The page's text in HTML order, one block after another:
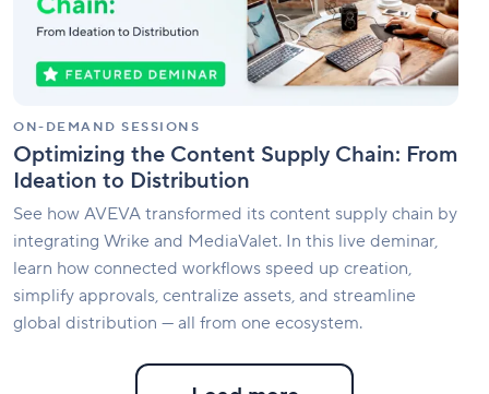
ON-DEMAND SESSIONS
Optimizing the Content Supply Chain: From
Ideation to Distribution
See how AVEVA transformed its content supply chain by
integrating Wrike and MediaValet. In this live deminar,
learn how connected workflows speed up creation,
simplify approvals, centralize assets, and streamline
global distribution — all from one ecosystem.
Ideation
Distribution